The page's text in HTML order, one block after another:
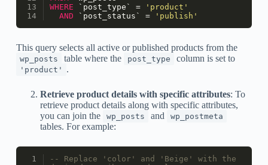
WHERE `post_type` =
'product'
AND `post_status` = 'publish'
This query selects all active or published products from the
wp_posts table where the post_type column is set to
'product' .
Retrieve product details with specific attributes: To
retrieve product details along with specific attributes,
you can join the
wp_posts and wp_postmeta
tables. For example:
-- Replace 'color' and 'Beige' with the